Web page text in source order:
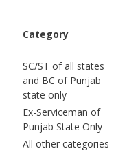
Category
SC/ST of all states
and BC of Punjab
state only
Ex-Serviceman of
Punjab State Only
All other categories